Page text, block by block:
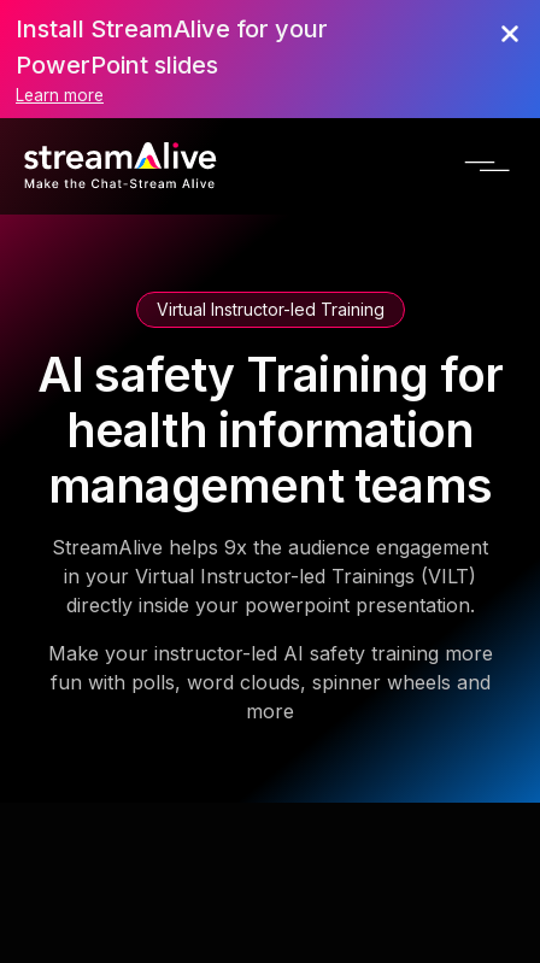
Install StreamAlive for your
PowerPoint slides
Learn more
Virtual Instructor-led Training
AI safety Training for
health information
management teams
StreamAlive helps 9x the audience engagement
in your Virtual Instructor-led Trainings (VILT)
directly inside your powerpoint presentation.
Make your instructor-led AI safety training more
fun with polls, word clouds, spinner wheels and
more